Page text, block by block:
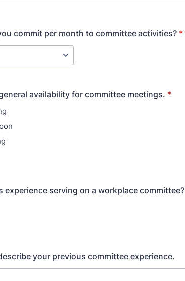
commit per month to committee activities? *
availability for committee meetings. *
experience serving on a workplace committee?
your previous committee experience.